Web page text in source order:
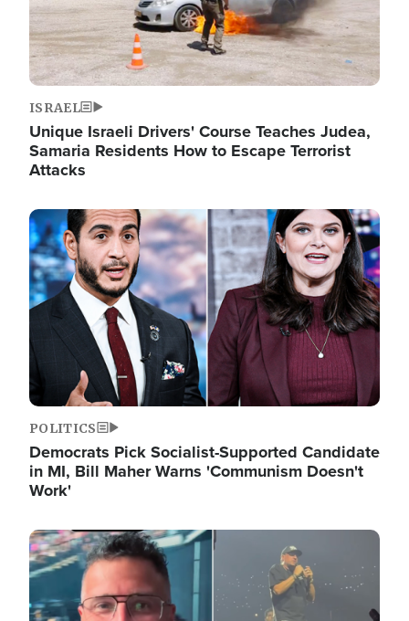
ISRAEL
Unique Israeli Drivers' Course Teaches Judea,
Samaria Residents How to Escape Terrorist
Attacks
Image
POLITICS
Democrats Pick Socialist-Supported Candidate
in MI, Bill Maher Warns 'Communism Doesn't
Work'
Image